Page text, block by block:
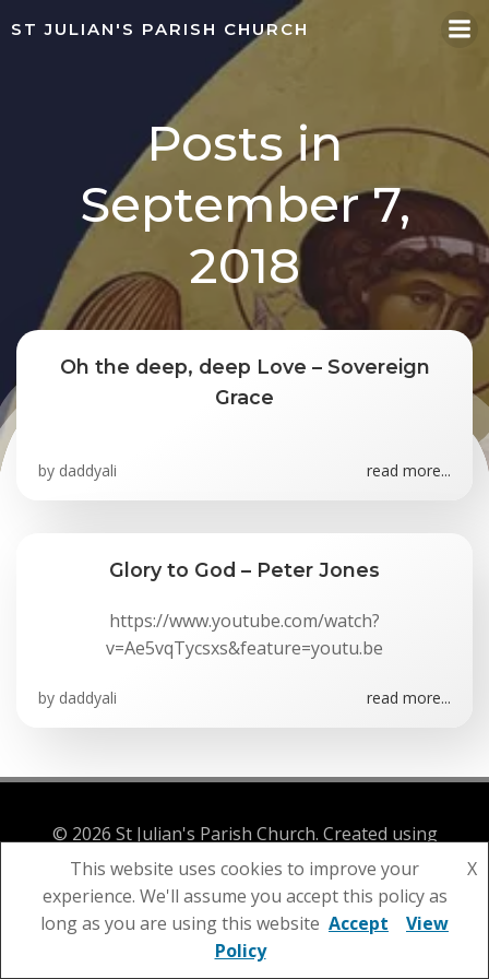
to
ST JULIAN'S PARISH CHURCH
Posts in
September 7,
2018
Oh the deep, deep Love – Sovereign
Grace
by daddyali read more...
Glory to God – Peter Jones
https://www.youtube.com/watch?
v=Ae5vqTycsxs&feature=youtu.be
by daddyali read more...
© 2026 St Julian's Parish Church. Created using
WordPress and Colibri
This website uses cookies to improve your
experience. We'll assume you accept this policy as
long as you are using this website
X
Accept
View
Policy